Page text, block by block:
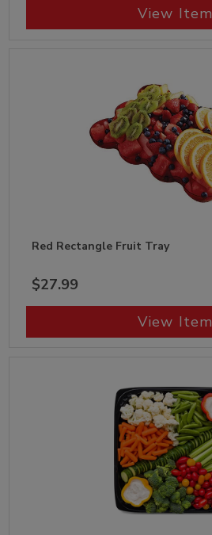
View Item
Red Rectangle Fruit Tray
$27.99
View Item